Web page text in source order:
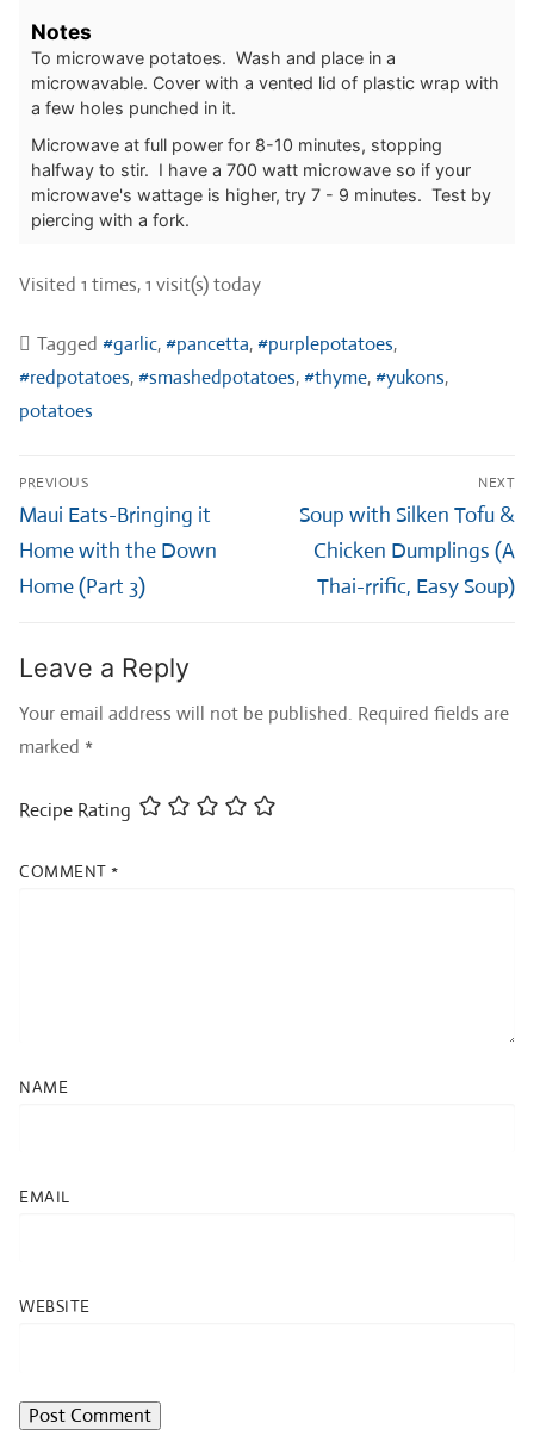
Notes
To microwave potatoes. Wash and place in a
microwavable. Cover with a vented lid of plastic wrap with
a few holes punched in it.
Microwave at full power for 8-10 minutes, stopping
halfway to stir. I have a 700 watt microwave so if your
microwave's wattage is higher, try 7 - 9 minutes. Test by
piercing with a fork.
Visited 1 times, 1 visit(s) today
Tagged #garlic,#pancetta,#purplepotatoes,
#redpotatoes,#smashedpotatoes,#thyme,#yukons,
potatoes
Post
navigation
PREVIOUS
Previous
post:
Maui Eats-Bringing it
Home with the Down
Home (Part 3)
NEXT
Next
post:
Soup with Silken Tofu &
Chicken Dumplings (A
Thai-rrific, Easy Soup)
Leave a Reply
Your email address will not be published. Required fields are
marked *
Recipe Rating
COMMENT *
NAME
EMAIL
WEBSITE